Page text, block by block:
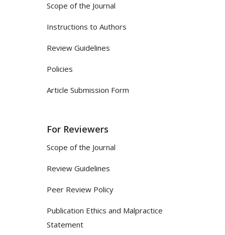
Scope of the Journal
Instructions to Authors
Review Guidelines
Policies
Article Submission Form
For Reviewers
Scope of the Journal
Review Guidelines
Peer Review Policy
Publication Ethics and Malpractice
Statement